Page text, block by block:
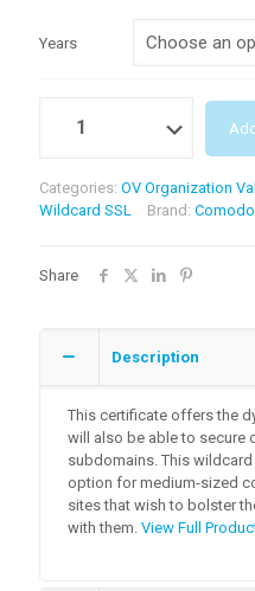
Years
Categories: OV Organization
Wildcard SSL
Brand: Comodo
Share
Description
This certificate offers the
will also be able to secure
subdomains. This
option for medium-sized
sites that wish to bolster
with them.View Full